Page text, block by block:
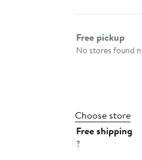
Select
Free pickup
No stores found
Choose store
Free shipping
?